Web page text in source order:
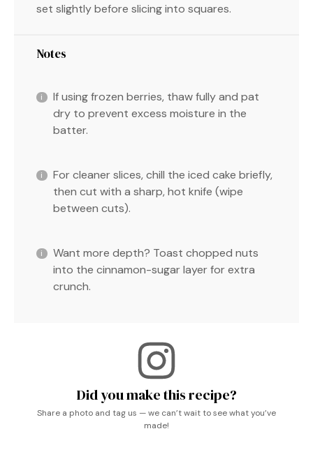
set slightly before slicing into squares.
Notes
If using frozen berries, thaw fully and pat
dry to prevent excess moisture in the
batter.
For cleaner slices, chill the iced cake briefly,
then cut with a sharp, hot knife (wipe
between cuts).
Want more depth? Toast chopped nuts
into the cinnamon-sugar layer for extra
crunch.
Did you make this recipe?
Share a photo and tag us — we can’t wait to see what you’ve
made!